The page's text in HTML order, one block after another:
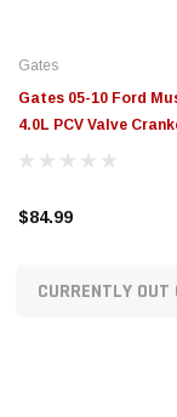
Gates
Gates 05-10 Ford
4.0L PCV Valve
Valves - EMH961
$84.99
CURRENTLY